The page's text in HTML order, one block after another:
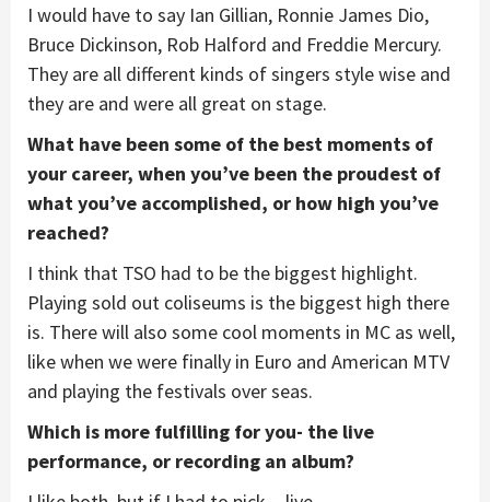
I would have to say Ian Gillian, Ronnie James Dio,
Bruce Dickinson, Rob Halford and Freddie Mercury.
They are all different kinds of singers style wise and
they are and were all great on stage.
What have been some of the best moments of
your career, when you’ve been the proudest of
what you’ve accomplished, or how high you’ve
reached?
I think that TSO had to be the biggest highlight.
Playing sold out coliseums is the biggest high there
is. There will also some cool moments in MC as well,
like when we were finally in Euro and American MTV
and playing the festivals over seas.
Which is more fulfilling for you- the live
performance, or recording an album?